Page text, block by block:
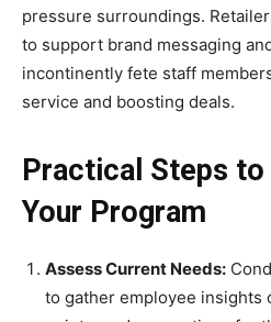
pressure surroundings.
to support brand messaging
incontinently fete staff
service and boosting deals.
Practical Steps
Your Program
Assess Current Needs:
to gather employee insights